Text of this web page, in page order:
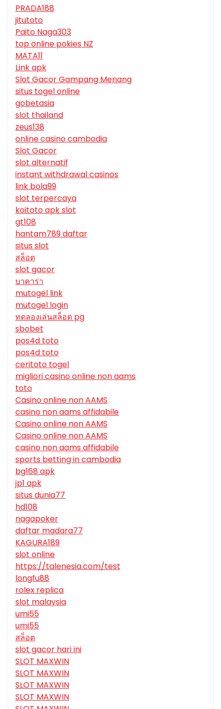
PRADA188
jitutoto
Paito Naga303
top online pokies NZ
MATA11
Link apk
Slot Gacor Gampang Menang
situs togel online
gobetasia
slot thailand
zeus138
online casino cambodia
Slot Gacor
slot alternatif
instant withdrawal casinos
link bola99
slot terpercaya
koitoto apk slot
gt108
hantam789 daftar
situs slot
สล็อต
slot gacor
บาคาร่า
mutogel link
mutogel login
ทดลองเล่นสล็อต pg
sbobet
pos4d toto
pos4d toto
ceritoto togel
migliori casino online non aams
toto
Casino online non AAMS
casino non aams affidabile
Casino online non AAMS
Casino online non AAMS
casino non aams affidabile
sports betting in cambodia
bg168 apk
jp1 apk
situs dunia77
hd108
nagapoker
daftar madara77
KAGURA189
slot online
https://talenesia.com/test
longfu88
rolex replica
slot malaysia
umi55
umi55
สล็อต
slot gacor hari ini
SLOT MAXWIN
SLOT MAXWIN
SLOT MAXWIN
SLOT MAXWIN